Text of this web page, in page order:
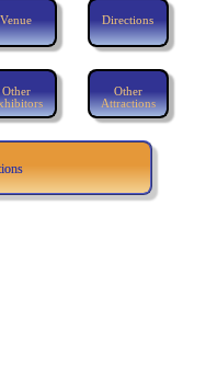
Venue Directions
Other
Other
Attractions